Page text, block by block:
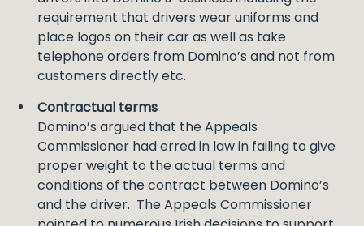
requirement that drivers wear uniforms and
place logos on their car as well as take
telephone orders from Domino’s and not from
customers directly etc.
Contractual terms
Domino’s argued that the Appeals
Commissioner had erred in law in failing to give
proper weight to the actual terms and
conditions of the contract between Domino’s
and the driver. The Appeals Commissioner